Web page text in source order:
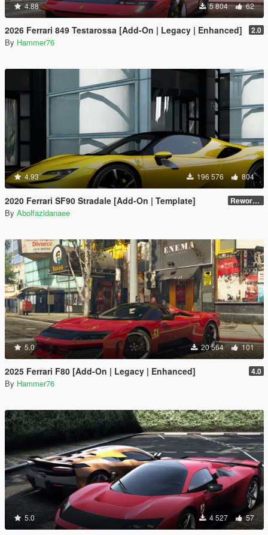
4.88 5 804 62
2026 Ferrari 849 Testarossa [Add-On | Legacy | Enhanced] 2.0
By Hammer76
4.93 196 576 804
2020 Ferrari SF90 Stradale [Add-On | Template] Reworked 1.0
By Abolfazldanaee
5.0 20 564 101
2025 Ferrari F80 [Add-On | Legacy | Enhanced] 4.0
By Hammer76
5.0 4 527 57